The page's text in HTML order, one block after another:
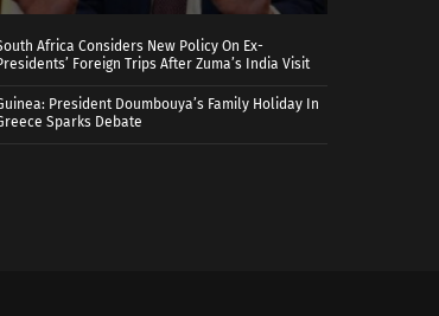
Africa Considers New Policy On Ex-
Foreign Trips After Zuma’s India Visit
President Doumbouya’s Family Holiday In
Sparks Debate